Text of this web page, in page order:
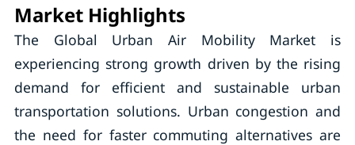
Market Highlights
The Global Urban Air Mobility Market is
experiencing strong growth driven by the rising
demand for efficient and sustainable urban
transportation solutions. Urban congestion and
the need for faster commuting alternatives are